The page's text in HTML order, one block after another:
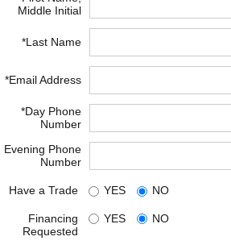
Middle Initial
*Last Name
*Email Address
*Day Phone
Number
Evening Phone
Number
Have a Trade YES NO
Financing
Requested
YES NO